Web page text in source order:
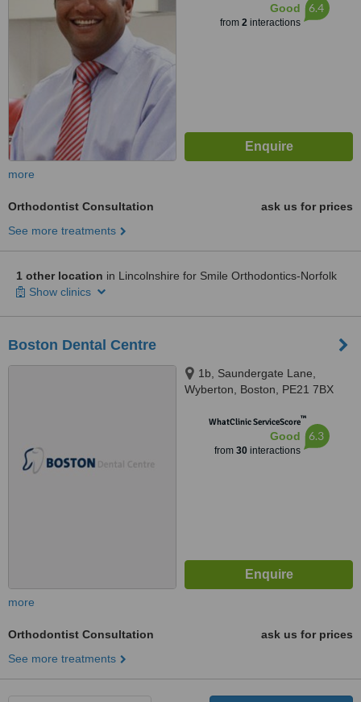
Good
from 2interactions
6.4
more
Orthodontist Consultation
ask us for prices
See more treatments
1 other location in Lincolnshire for Smile Orthodontics-Norfolk
Show clinics
Boston Dental Centre
1b, Saundergate Lane,
Wyberton, Boston, PE21 7BX
WhatClinic ServiceScore™
Good
from 30interactions
6.3
more
Orthodontist Consultation
ask us for prices
See more treatments